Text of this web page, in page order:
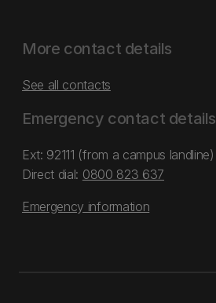
More contact details
See all contacts
Emergency contact details
Ext: 92111 (from a campus landline)
Direct dial: 0800 823 637
Emergency information